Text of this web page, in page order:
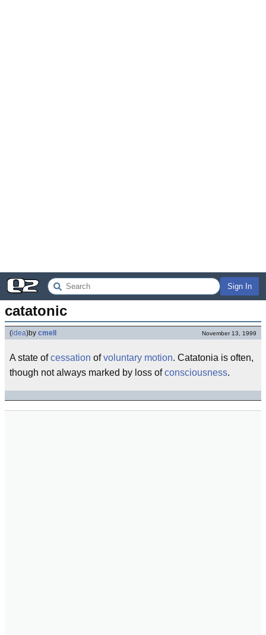
Sign In
catatonic
(idea)by cmell November 13, 1999
A state ofcessation ofvoluntary motion. Catatonia is often,
though not always marked by loss ofconsciousness.